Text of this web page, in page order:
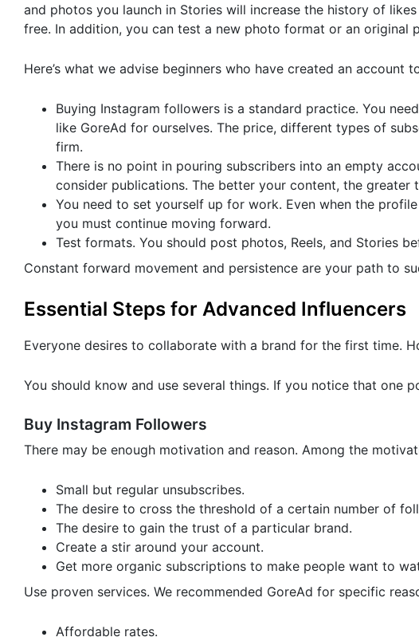
and photos you launch in Stories will increase the history of
free. In addition, you can test a new photo format or an original
Here’s what we advise beginners who have created an account
Buying Instagram followers is a standard practice. You
like GoreAd for ourselves. The price, different types of
firm.
There is no point in pouring subscribers into an empty
consider publications. The better your content, the greater
You need to set yourself up for work. Even when the
you must continue moving forward.
Test formats. You should post photos, Reels, and Stories
Constant forward movement and persistence are your path to
Essential Steps for Advanced Influencers
Everyone desires to collaborate with a brand for the first time.
You should know and use several things. If you notice that one
Buy Instagram Followers
There may be enough motivation and reason. Among the
Small but regular unsubscribes.
The desire to cross the threshold of a certain number of
The desire to gain the trust of a particular brand.
Create a stir around your account.
Get more organic subscriptions to make people want to
Use proven services. We recommended GoreAd for specific
Affordable rates.